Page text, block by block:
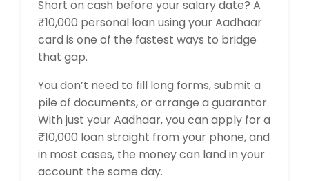
Short on cash before your salary date? A
₹10,000 personal loan using your Aadhaar
card is one of the fastest ways to bridge
that gap.
You don’t need to fill long forms, submit a
pile of documents, or arrange a guarantor.
With just your Aadhaar, you can apply for a
₹10,000 loan straight from your phone, and
in most cases, the money can land in your
account the same day.